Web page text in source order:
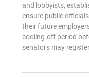
and lobbyists,
ensure public
their future
cooling-off period
senators may